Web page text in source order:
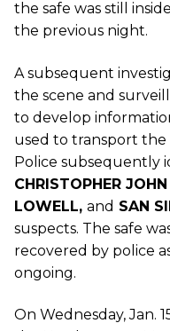
the safe was still
the previous night.
A subsequent
the scene and
to develop
used to transport the
Police subsequently
CHRISTOPHER
LOWELL, and SAN
suspects. The safe
recovered by police
ongoing.
On Wednesday, Jan.